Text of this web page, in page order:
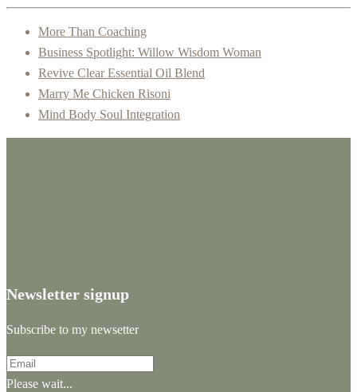
More Than Coaching
Business Spotlight: Willow Wisdom Woman
Revive Clear Essential Oil Blend
Marry Me Chicken Risoni
Mind Body Soul Integration
Newsletter signup
Subscribe to my newsetter
Please wait...